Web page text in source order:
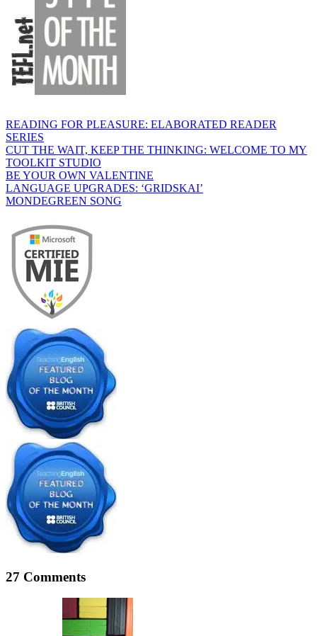
READING FOR PLEASURE: ELABORATED READER
SERIES
CUT THE WAIT, KEEP THE THINKING: WELCOME TO MY
TOOLKIT STUDIO
BE YOUR OWN VALENTINE
LANGUAGE UPGRADES: ‘GRIDSKAI’
MONDEGREEN SONG
27 Comments